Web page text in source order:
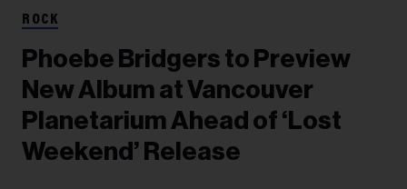
ROCK
Phoebe Bridgers to Preview
New Album at Vancouver
Planetarium Ahead of ‘Lost
Weekend’ Release